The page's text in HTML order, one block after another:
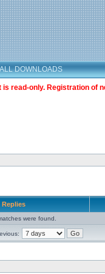
ALL DOWNLOADS
read-only. Registration of
Replies
were found.